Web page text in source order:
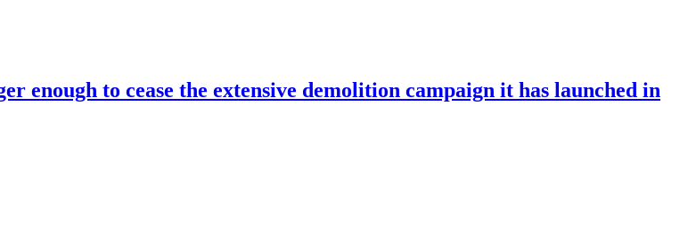
enough to cease the extensive demolition campaign it has launched in